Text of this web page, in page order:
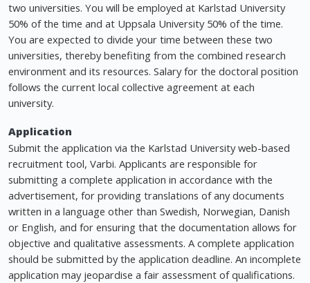
two universities. You will be employed at Karlstad University
50% of the time and at Uppsala University 50% of the time.
You are expected to divide your time between these two
universities, thereby benefiting from the combined research
environment and its resources. Salary for the doctoral position
follows the current local collective agreement at each
university.
Application
Submit the application via the Karlstad University web-based
recruitment tool, Varbi. Applicants are responsible for
submitting a complete application in accordance with the
advertisement, for providing translations of any documents
written in a language other than Swedish, Norwegian, Danish
or English, and for ensuring that the documentation allows for
objective and qualitative assessments. A complete application
should be submitted by the application deadline. An incomplete
application may jeopardise a fair assessment of qualifications.